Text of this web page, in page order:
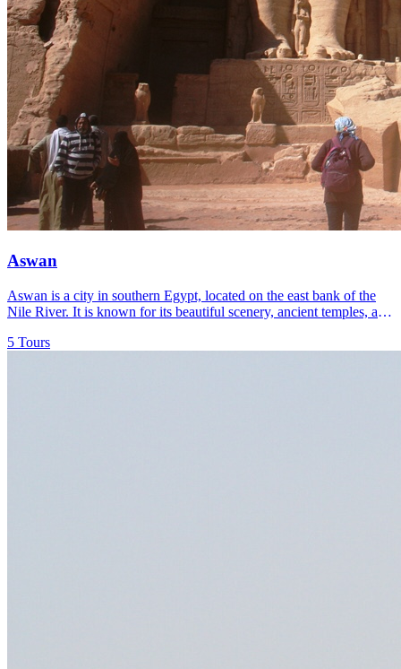
Aswan
Aswan is a city in southern Egypt, located on the east bank of the
Nile River. It is known for its beautiful scenery, ancient temples, and
5 Tours